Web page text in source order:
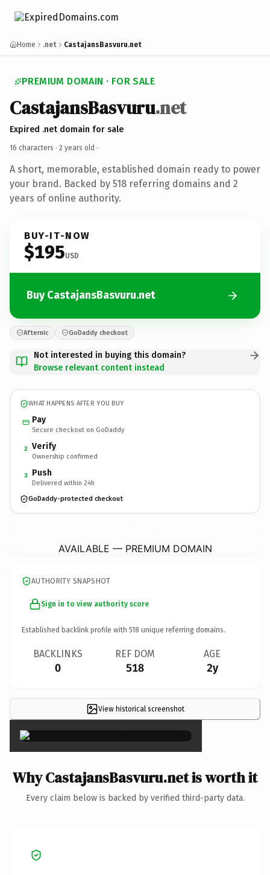
Home .net CastajansBasvuru.net
PREMIUM DOMAIN · FOR SALE
CastajansBasvuru.net
Expired .net domain for sale
16 characters · 2 years old ·
A short, memorable, established domain ready to power
your brand. Backed by 518 referring domains and 2
years of online authority.
BUY-IT-NOW
$195USD
Buy CastajansBasvuru.net
Afternic GoDaddy checkout
Not interested in buying this domain?
Browse relevant content instead
WHAT HAPPENS AFTER YOU BUY
Pay
Secure checkout on GoDaddy
2 Verify
Ownership confirmed
3 Push
Delivered within 24h
GoDaddy-protected checkout
AVAILABLE — PREMIUM DOMAIN
AUTHORITY SNAPSHOT
Sign in to view authority score
Established backlink profile with 518 unique referring domains.
BACKLINKS
0
REF DOM
518
AGE
2y
View historical screenshot×
Why CastajansBasvuru.net is worth it
Every claim below is backed by verified third-party data.